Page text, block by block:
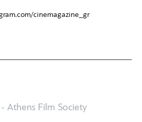
cinemagazine_gr
Athens Film Society